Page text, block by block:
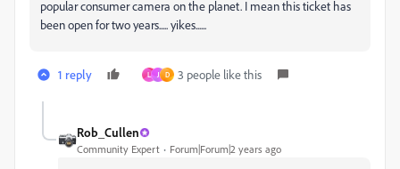
popular consumer camera on the planet. I mean this ticket has
been open for two years..... yikes......
1 reply L J D 3 people like this
Rob_Cullen
Community Expert Forum|Forum|2 years ago